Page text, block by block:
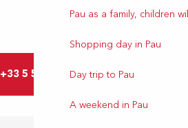
Pau as a family, children
Shopping day in Pau
Day trip to Pau
A weekend in Pau
+33 5 59 27 27▒▒